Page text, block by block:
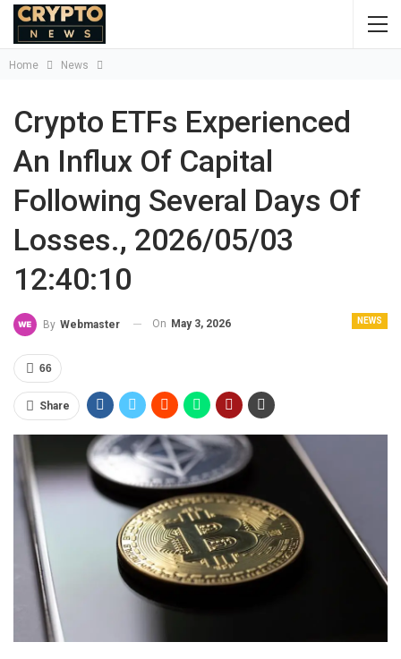
Home News
Crypto ETFs Experienced
An Influx Of Capital
Following Several Days Of
Losses., 2026/05/03
12:40:10
NEWS
By Webmaster On May 3, 2026
66
Share